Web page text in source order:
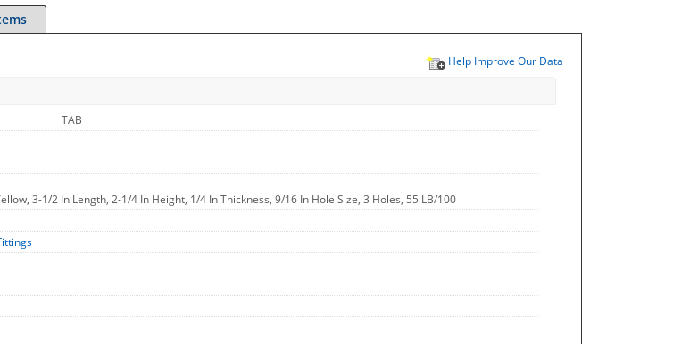
Help Improve Our Data
TAB
3-1/2 In Length, 2-1/4 In Height, 1/4 In Thickness, 9/16 In Hole Size, 3 Holes, 55 LB/100